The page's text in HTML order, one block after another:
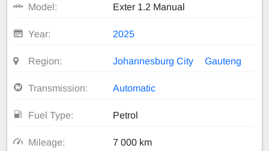
Model: Exter 1.2 Manual
Year: 2025
Region: Johannesburg City Gauteng
Transmission: Automatic
Fuel Type: Petrol
Mileage: 7 000 km